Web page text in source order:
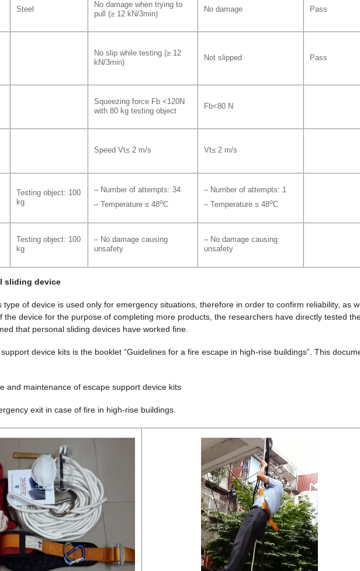
Steel
No damage when trying to
pull (≥ 12 kN/3min)
No damage Pass
No slip while testing (≥ 12
kN/3min)
Not slipped Pass
Squeezing force Fb <120N
with 80 kg testing object
Fb<80 N
Speed Vt≤ 2 m/s Vt≤ 2 m/s
Testing object: 100
kg
– Number of attempts: 34
– Temperature ≤ 48oC
– Number of attempts: 1
– Temperature ≤ 48oC
Testing object: 100
kg
– No damage causing
unsafety
– No damage causing
unsafety
sliding device
type of device is used only for emergency situations, therefore in order to confirm reliability, as
the device for the purpose of completing more products, the researchers have directly tested
that personal sliding devices have worked fine.
device kits is the booklet “Guidelines for a fire escape in high-rise buildings”. This
and maintenance of escape support device kits
exit in case of fire in high-rise buildings.